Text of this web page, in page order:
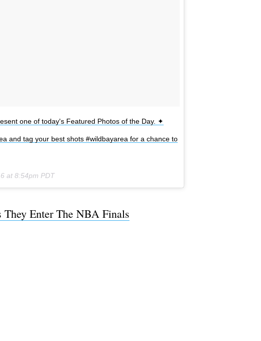
one of today's Featured Photos of the Day. ✦
and tag your best shots #wildbayarea for a chance to
at 8:54pm PDT
Enter The NBA Finals